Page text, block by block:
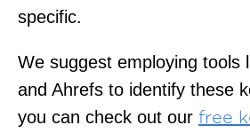
specific.
We suggest employing tools
and Ahrefs to identify these
you can check out our free